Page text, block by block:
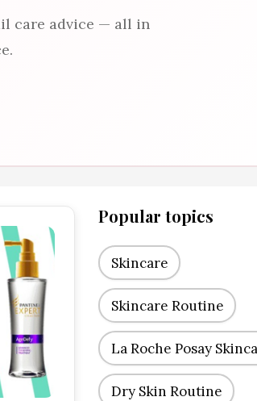
care advice — all in
Popular topics
Skincare
Skincare Routine
La Roche Posay
Dry Skin Routine